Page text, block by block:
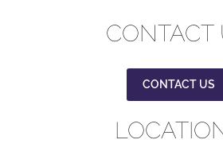
CONTACT
CONTACT US